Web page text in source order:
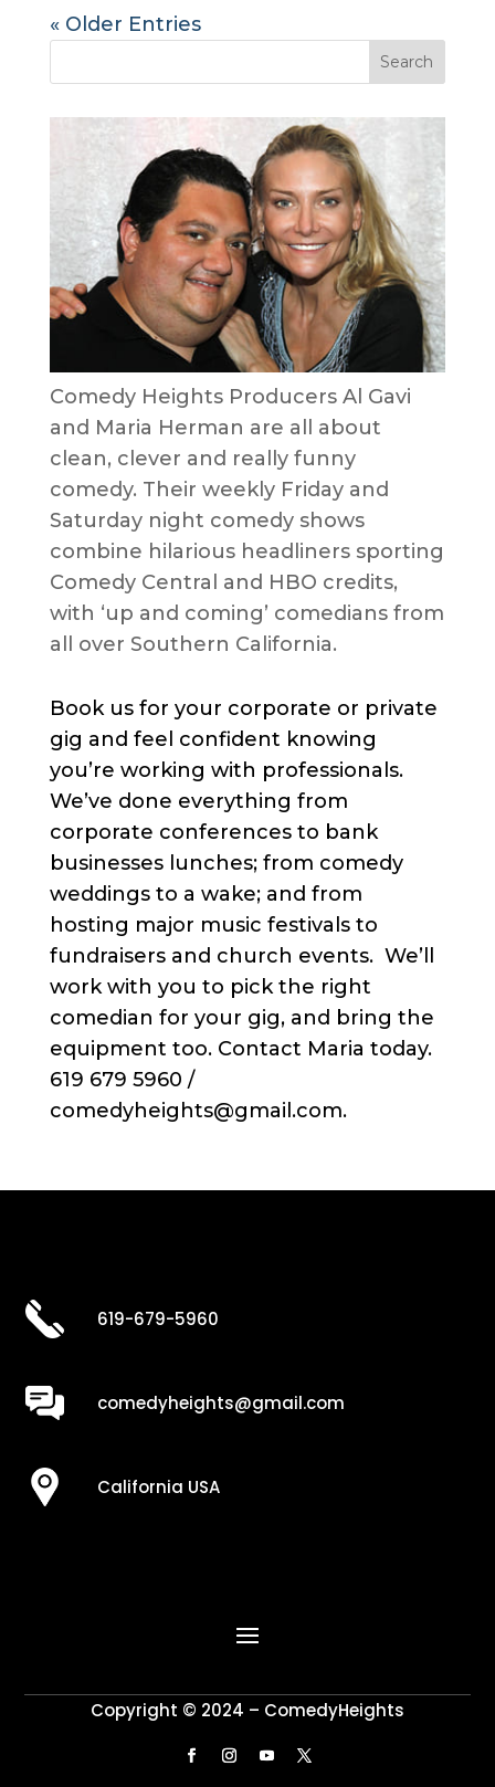
« Older Entries
Comedy Heights Producers Al Gavi
and Maria Herman are all about
clean, clever and really funny
comedy. Their weekly Friday and
Saturday night comedy shows
combine hilarious headliners sporting
Comedy Central and HBO credits,
with ‘up and coming’ comedians from
all over Southern California.
Book us for your corporate or private
gig and feel confident knowing
you’re working with professionals.
We’ve done everything from
corporate conferences to bank
businesses lunches; from comedy
weddings to a wake; and from
hosting major music festivals to
fundraisers and church events. We’ll
work with you to pick the right
comedian for your gig, and bring the
equipment too. Contact Maria today.
619 679 5960 /
comedyheights@gmail.com.
619-679-5960
comedyheights@gmail.com
California USA
Copyright © 2024 – ComedyHeights